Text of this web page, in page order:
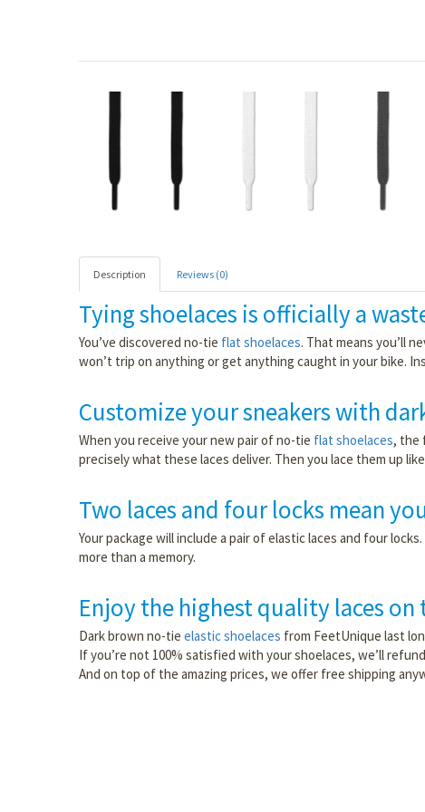
Description Reviews (0)
Tying shoelaces is officially a
You’ve discovered no-tie flat shoelaces. That means you’ll
won’t trip on anything or get anything caught in your bike.
Customize your sneakers with
When you receive your new pair of no-tie flat shoelaces, the
precisely what these laces deliver. Then you lace them up
Two laces and four locks mean
Your package will include a pair of elastic laces and four
more than a memory.
Enjoy the highest quality laces on
Dark brown no-tie elastic shoelaces from FeetUnique last
If you’re not 100% satisfied with your shoelaces, we’ll
And on top of the amazing prices, we offer free shipping